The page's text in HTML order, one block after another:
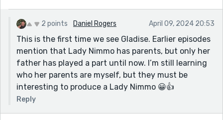
2 points Daniel Rogers April 09, 2024 20:53
This is the first time we see Gladise. Earlier episodes
mention that Lady Nimmo has parents, but only her
father has played a part until now. I’m still learning
who her parents are myself, but they must be
interesting to produce a Lady Nimmo 😀👍
Reply